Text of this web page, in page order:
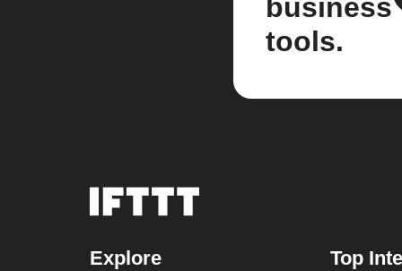
business
tools.
Explore Top